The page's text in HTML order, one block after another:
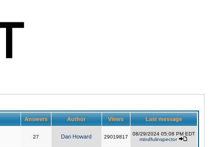
Answers Author Views Last message
27 Dan Howard 29019817
08/29/2024 05:08 PM EDT
mindfulinspector